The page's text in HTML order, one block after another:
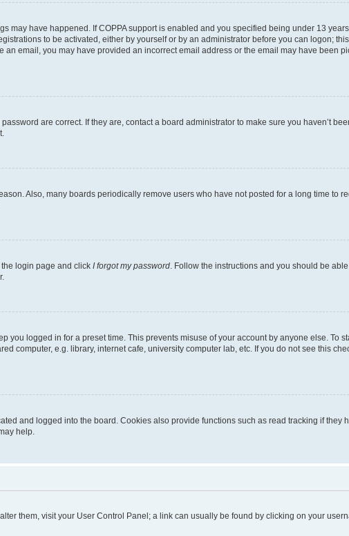
may have happened. If COPPA support is enabled and you specified being under 13
to be activated, either by yourself or by an administrator before you can logon;
email, you may have provided an incorrect email address or the email may have been
are correct. If they are, contact a board administrator to make sure you haven’t
Also, many boards periodically remove users who have not posted for a long time to
login page and click I forgot my password. Follow the instructions and you should be
you logged in for a preset time. This prevents misuse of your account by anyone else. To
computer, e.g. library, internet cafe, university computer lab, etc. If you do not see this
and logged into the board. Cookies also provide functions such as read tracking if they
help.
them, visit your User Control Panel; a link can usually be found by clicking on your